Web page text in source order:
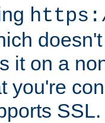
it on a
you're
SSL.